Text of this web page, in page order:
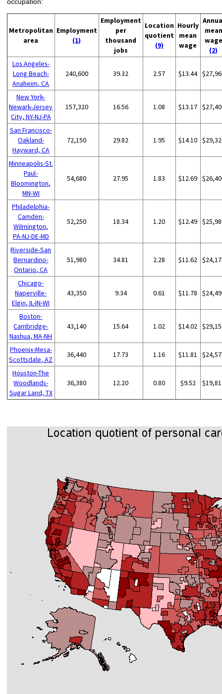
Metropolitan
area
Employment
(1)
Employment
per
thousand
jobs
Location
quotient
(9)
Hourly
mean
wage
mean
wage
(2)
Los Angeles-
Long Beach-
Anaheim, CA
240,600 39.32 2.57 $13.44
New York-
Newark-Jersey
City, NY-NJ-PA
157,320 16.56 1.08 $13.17
San Francisco-
Oakland-
Hayward, CA
72,150 29.82 1.95 $14.10
Minneapolis-St.
Paul-
Bloomington,
MN-WI
54,680 27.95 1.83 $12.69
Philadelphia-
Camden-
Wilmington,
PA-NJ-DE-MD
52,250 18.34 1.20 $12.49
Riverside-San
Bernardino-
Ontario, CA
51,980 34.81 2.28 $11.62
Chicago-
Naperville-
Elgin, IL-IN-WI
43,350 9.34 0.61 $11.78
Boston-
Cambridge-
Nashua, MA-NH
43,140 15.64 1.02 $14.02
Phoenix-Mesa-
Scottsdale, AZ
36,440 17.73 1.16 $11.81
Houston-The
Woodlands-
Sugar Land, TX
36,380 12.20 0.80 $9.52